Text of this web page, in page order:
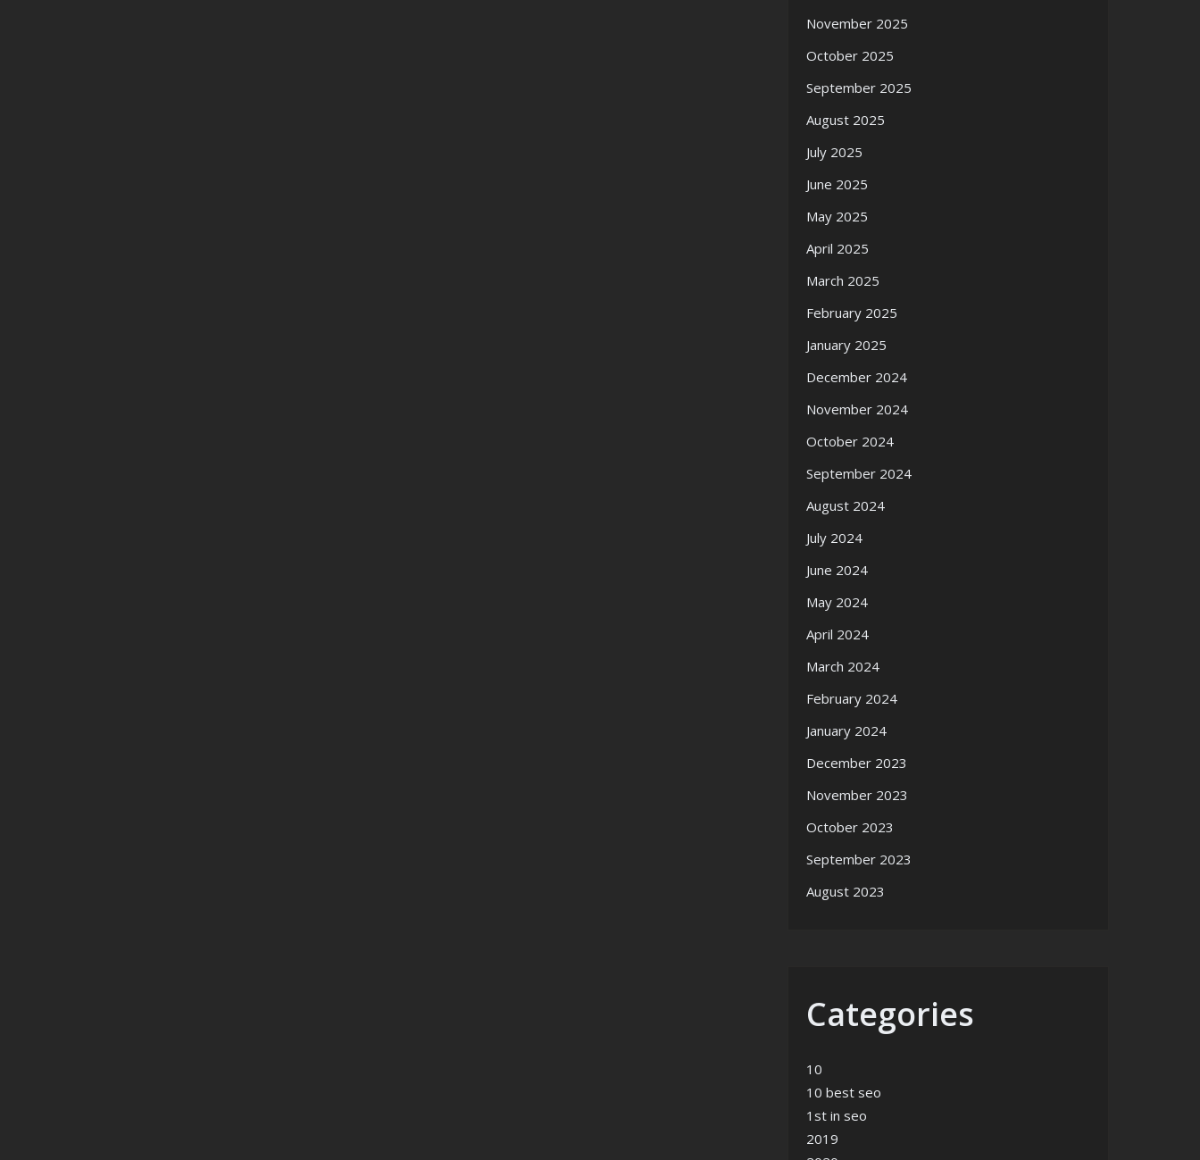
November 2025
October 2025
September 2025
August 2025
July 2025
June 2025
May 2025
April 2025
March 2025
February 2025
January 2025
December 2024
November 2024
October 2024
September 2024
August 2024
July 2024
June 2024
May 2024
April 2024
March 2024
February 2024
January 2024
December 2023
November 2023
October 2023
September 2023
August 2023
Categories
10
10 best seo
1st in seo
2019